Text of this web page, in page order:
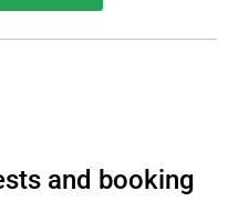
and booking